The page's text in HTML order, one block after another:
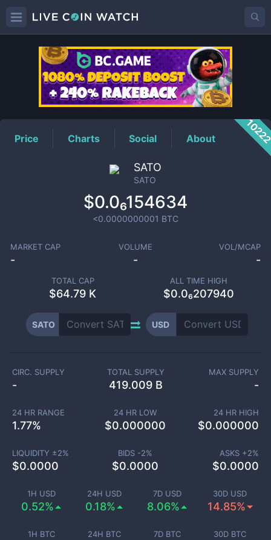
SATOPrice
Price Charts Social About
SATO
SATO
$0.0₆154634
<0.0000000001 BTC
MARKET CAP
-
VOLUME
-
VOL/MCAP
-
TOTAL CAP
$64.79 K
ALL TIME HIGH
$0.0₆207940
SATO USD
1H USD
0.52%
24H USD
0.18%
7D USD
8.06%
30D USD
14.85%
1H BTC 24H BTC 7D BTC 30D BTC
CIRC. SUPPLY
-
TOTAL SUPPLY
419.009 B
MAX SUPPLY
-
24 HR RANGE
1.77%
24 HR LOW
$0.000000
24 HR HIGH
$0.000000
LIQUIDITY ±2%
$0.0000
BIDS -2%
$0.0000
ASKS +2%
$0.0000